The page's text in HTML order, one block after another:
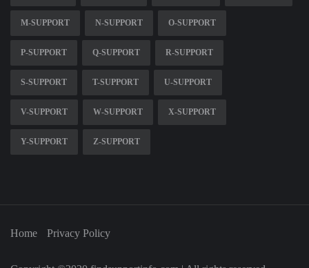
M-SUPPORT N-SUPPORT O-SUPPORT
P-SUPPORT Q-SUPPORT R-SUPPORT
S-SUPPORT T-SUPPORT U-SUPPORT
V-SUPPORT W-SUPPORT X-SUPPORT
Y-SUPPORT Z-SUPPORT
Home Privacy Policy